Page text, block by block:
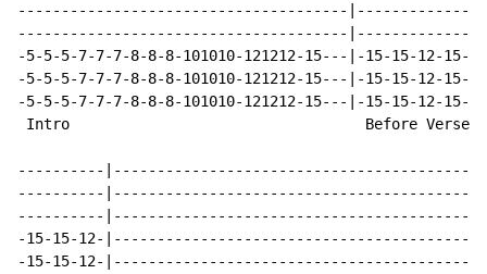
--------------------------------------
--------------------------------------
-5-5-5-7-7-7-8-8-8-101010-121212-15---|-15-15-12-15-
-5-5-5-7-7-7-8-8-8-101010-121212-15---|-15-15-12-15-
-5-5-5-7-7-7-8-8-8-101010-121212-15---|-15-15-12-15-
Intro                                  Before Verse
----------
----------
----------
-15-15-12-
-15-15-12-